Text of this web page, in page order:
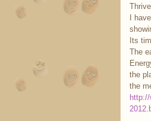
I
Its
The
the
the